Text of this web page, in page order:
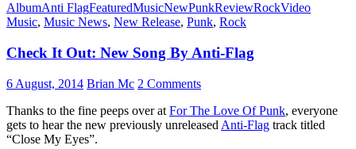
AlbumAnti FlagFeaturedMusicNewPunkReviewRockVideo
Music, Music News, New Release, Punk, Rock
Check It Out: New Song By Anti-Flag
6 August, 2014 Brian Mc 2 Comments
Thanks to the fine peeps over at For The Love Of Punk, everyone
gets to hear the new previously unreleased Anti-Flag track titled
“Close My Eyes”.